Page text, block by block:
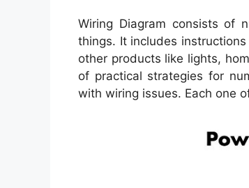
Wiring Diagram consists of
things. It includes
other products like lights,
of practical strategies for
with wiring issues. Each one